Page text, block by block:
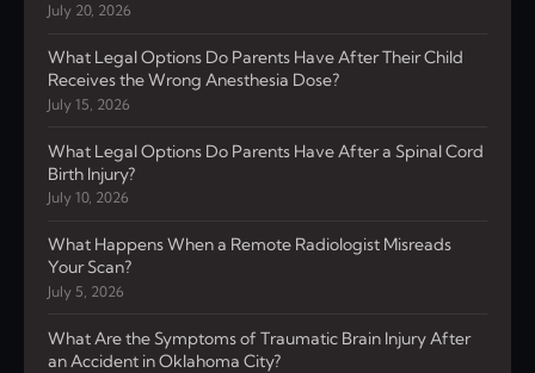
July 20, 2026
What Legal Options Do Parents Have After Their Child
Receives the Wrong Anesthesia Dose?
July 15, 2026
What Legal Options Do Parents Have After a Spinal Cord
Birth Injury?
July 10, 2026
What Happens When a Remote Radiologist Misreads
Your Scan?
July 5, 2026
What Are the Symptoms of Traumatic Brain Injury After
an Accident in Oklahoma City?